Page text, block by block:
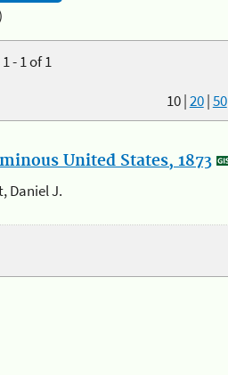
- 1 of 1
10|20|50
United States, 1873
Daniel J.